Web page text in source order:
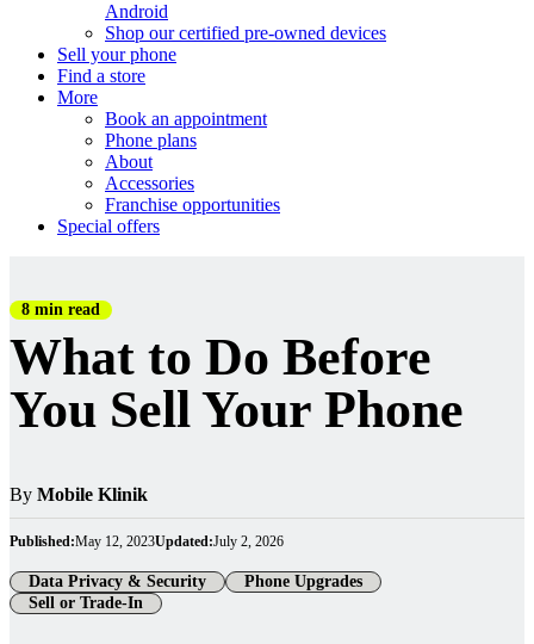
Android
Shop our certified pre-owned devices
Sell your phone
Find a store
More
Book an appointment
Phone plans
About
Accessories
Franchise opportunities
Special offers
8 min read
What to Do Before
You Sell Your Phone
By Mobile Klinik
Published:May 12, 2023Updated:July 2, 2026
Data Privacy & Security
Phone Upgrades
Sell or Trade-In